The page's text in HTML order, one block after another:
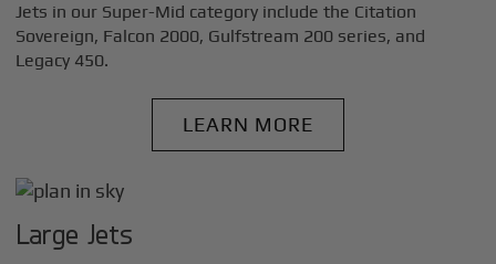
Jets in our Super-Mid category include the Citation
Sovereign, Falcon 2000, Gulfstream 200 series, and
Legacy 450.
LEARN MORE
Large Jets